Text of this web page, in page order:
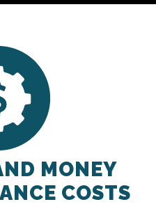
MONEY
COSTS